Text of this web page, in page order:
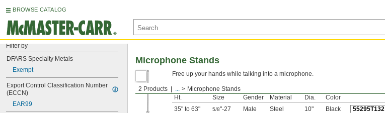
BROWSE CATALOG
Filter by
DFARS Specialty Metals
Exempt
Export Control Classification Number
(ECCN)
EAR99
2 Products ... Microphone Stands
Microphone Stands
Free up your hands while talking into a microphone.
Ht.
Thread
Size
Gender Material
Dia.
Color
35" to 63"
5/8"-27 Male Steel 10" Black 55295T132